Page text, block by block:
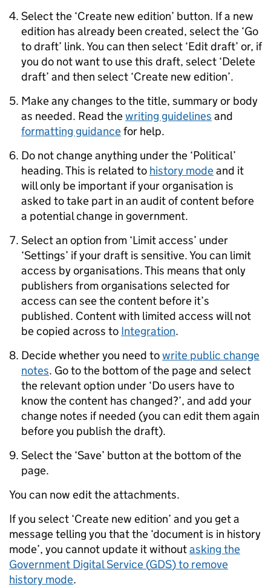
Select the ‘Create new edition’ button. If a new
edition has already been created, select the ‘Go
to draft’ link. You can then select ‘Edit draft’ or, if
you do not want to use this draft, select ‘Delete
draft’ and then select ‘Create new edition’.
Make any changes to the title, summary or body
as needed. Read thewriting guidelines and
formatting guidancefor help.
Do not change anything under the ‘Political’
heading. This is related to history modeand it
will only be important if your organisation is
asked to take part in an audit of content before
a potential change in government.
Select an option from ‘Limit access’ under
‘Settings’ if your draft is sensitive. You can limit
access by organisations. This means that only
publishers from organisations selected for
access can see the content before it’s
published. Content with limited access will not
be copied across to Integration.
Decide whether you need towrite public change
notes. Go to the bottom of the page and select
the relevant option under ‘Do users have to
know the content has changed?’, and add your
change notes if needed (you can edit them again
before you publish the draft).
Select the ‘Save’ button at the bottom of the
page.
You can now edit the attachments.
If you select ‘Create new edition’ and you get a
message telling you that the ‘document is in history
mode’, you cannot update it withoutasking the
Government Digital Service (GDS) to remove
history mode.